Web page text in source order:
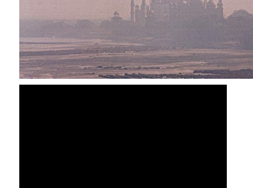
78 RPM discs from India: The Twin Dramatic Party